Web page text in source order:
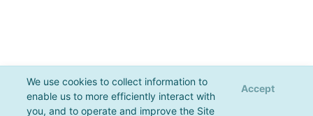
We use cookies to collect information to
enable us to more efficiently interact with
you, and to operate and improve the Site
Accept